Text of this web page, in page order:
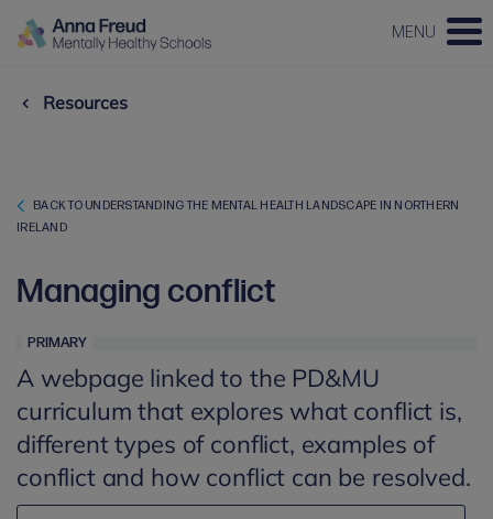
MENU
Resources
BACK TO UNDERSTANDING THE MENTAL HEALTH LANDSCAPE IN NORTHERN
IRELAND
Managing conflict
PRIMARY
A webpage linked to the PD&MU
curriculum that explores what conflict is,
different types of conflict, examples of
conflict and how conflict can be resolved.